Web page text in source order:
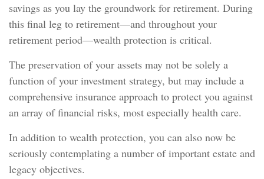
savings as you lay the groundwork for retirement. During
this final leg to retirement—and throughout your
retirement period—wealth protection is critical.
The preservation of your assets may not be solely a
function of your investment strategy, but may include a
comprehensive insurance approach to protect you against
an array of financial risks, most especially health care.
In addition to wealth protection, you can also now be
seriously contemplating a number of important estate and
legacy objectives.